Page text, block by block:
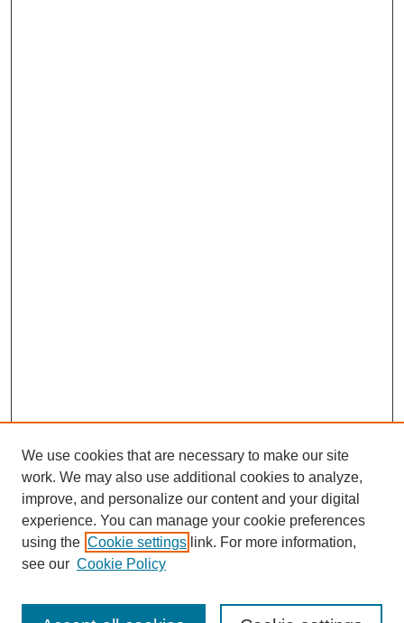
We use cookies that are necessary to make our site
work. We may also use additional cookies to analyze,
improve, and personalize our content and your digital
experience. You can manage your cookie preferences
using the Cookie settings link. For more information,
see our Cookie Policy